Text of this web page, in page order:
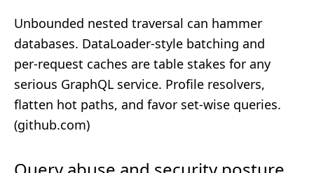
Unbounded nested traversal can hammer
databases. DataLoader‑style batching and
per‑request caches are table stakes for any
serious GraphQL service. Profile resolvers,
flatten hot paths, and favor set‑wise queries.
(github.com)